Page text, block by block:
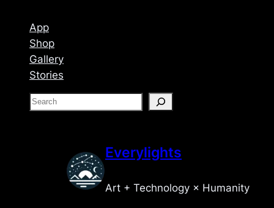
App
Shop
Gallery
Stories
S
Everylights
Art + Technology × Humanity